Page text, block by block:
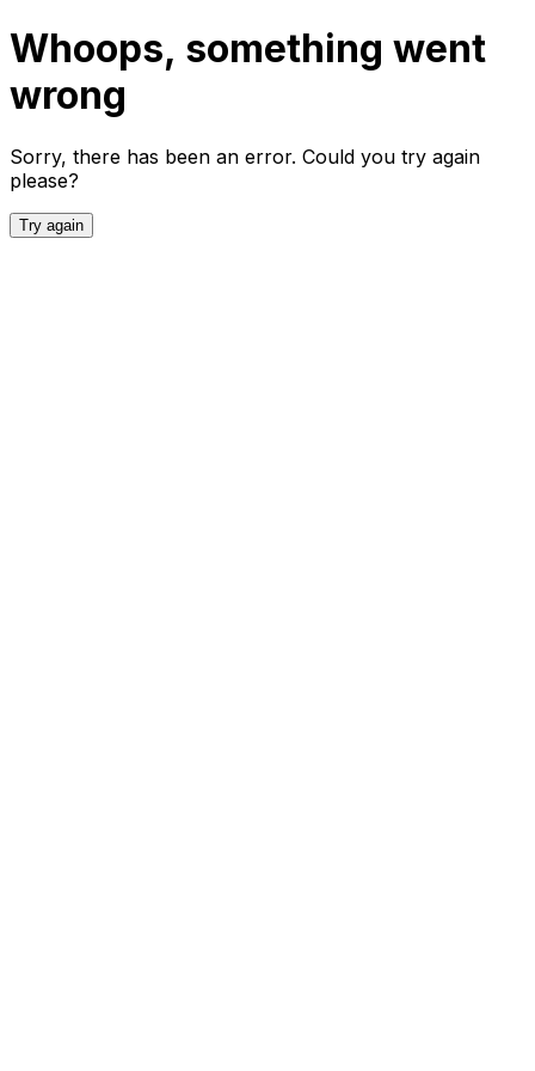
Whoops, something went
wrong
Sorry, there has been an error. Could you try again
please?
Try again